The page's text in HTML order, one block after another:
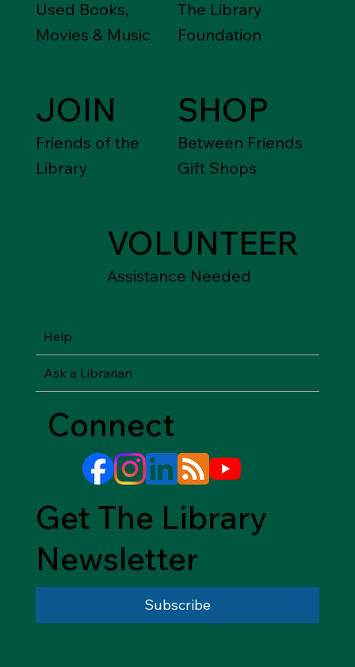
Used Books,
Movies & Music
The Library
Foundation
JOIN
Friends of the
Library
SHOP
Between Friends
Gift Shops
VOLUNTEER
Assistance Needed
Help
Ask a Librarian
Connect
Get The Library
Newsletter
Subscribe